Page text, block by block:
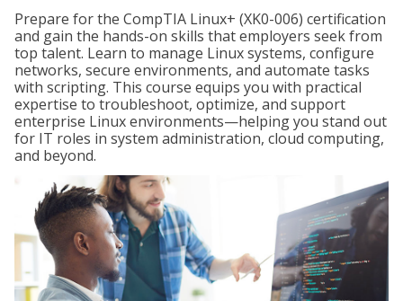
Prepare for the CompTIA Linux+ (XK0-006) certification
and gain the hands-on skills that employers seek from
top talent. Learn to manage Linux systems, configure
networks, secure environments, and automate tasks
with scripting. This course equips you with practical
expertise to troubleshoot, optimize, and support
enterprise Linux environments—helping you stand out
for IT roles in system administration, cloud computing,
and beyond.